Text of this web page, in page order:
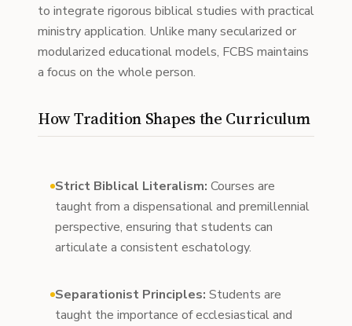
to integrate rigorous biblical studies with practical
ministry application. Unlike many secularized or
modularized educational models, FCBS maintains
a focus on the whole person.
How Tradition Shapes the Curriculum
Strict Biblical Literalism: Courses are
taught from a dispensational and premillennial
perspective, ensuring that students can
articulate a consistent eschatology.
Separationist Principles: Students are
taught the importance of ecclesiastical and